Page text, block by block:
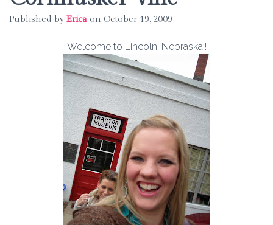
Published by Erica on October 19, 2009
Welcome to Lincoln, Nebraska!!